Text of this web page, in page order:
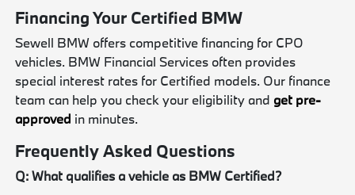
Financing Your Certified BMW
Sewell BMW offers competitive financing for CPO
vehicles. BMW Financial Services often provides
special interest rates for Certified models. Our finance
team can help you check your eligibility and get pre-
approved in minutes.
Frequently Asked Questions
Q: What qualifies a vehicle as BMW Certified?